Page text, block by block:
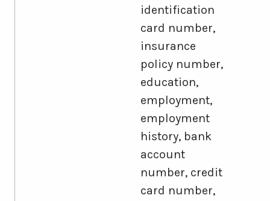
identification
card number,
insurance
policy number,
education,
employment,
employment
history, bank
account
number, credit
card number,